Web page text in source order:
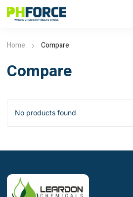
Home Compare
Compare
No products found